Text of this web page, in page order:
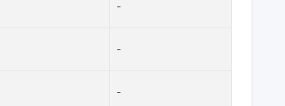
-
-
-